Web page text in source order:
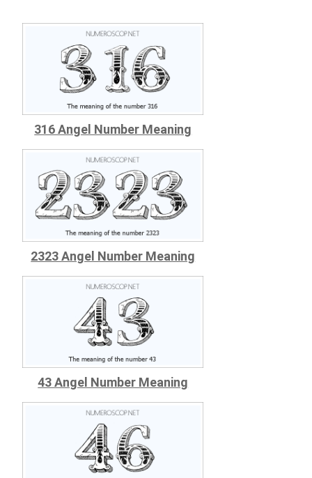
316 Angel Number Meaning
2323 Angel Number Meaning
43 Angel Number Meaning